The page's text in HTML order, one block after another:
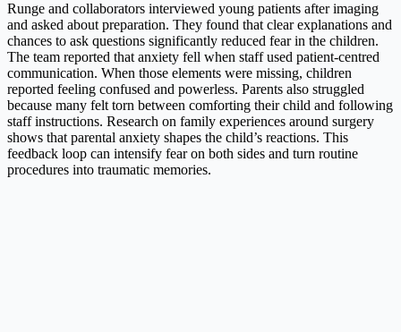
Runge and collaborators interviewed young patients after imaging
and asked about preparation. They found that clear explanations and
chances to ask questions significantly reduced fear in the children.
The team reported that anxiety fell when staff used patient-centred
communication. When those elements were missing, children
reported feeling confused and powerless. Parents also struggled
because many felt torn between comforting their child and following
staff instructions. Research on family experiences around surgery
shows that parental anxiety shapes the child’s reactions. This
feedback loop can intensify fear on both sides and turn routine
procedures into traumatic memories.